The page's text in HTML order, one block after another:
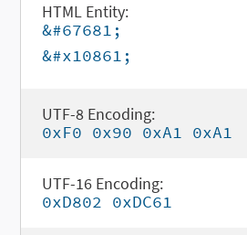
HTML Entity:
&#67681;
&#x10861;
UTF-8 Encoding:
0xF0 0x90 0xA1 0xA1
UTF-16 Encoding:
0xD802 0xDC61